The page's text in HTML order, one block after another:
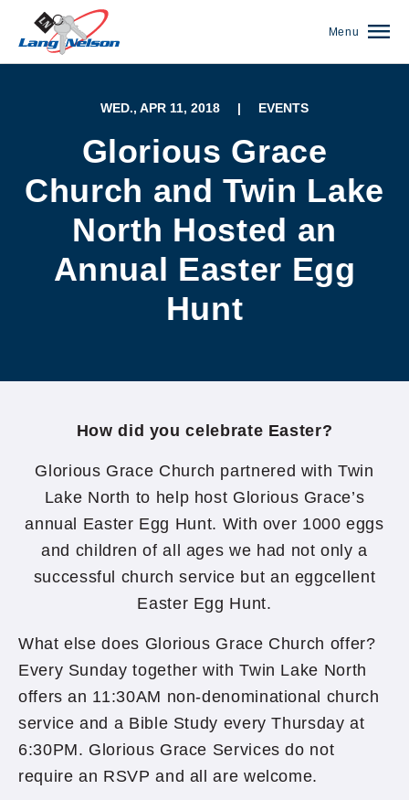
Menu
WED., APR 11, 2018 | EVENTS
Glorious Grace
Church and Twin Lake
North Hosted an
Annual Easter Egg
Hunt
How did you celebrate Easter?
Glorious Grace Church partnered with Twin
Lake North to help host Glorious Grace’s
annual Easter Egg Hunt. With over 1000 eggs
and children of all ages we had not only a
successful church service but an eggcellent
Easter Egg Hunt.
What else does Glorious Grace Church offer?
Every Sunday together with Twin Lake North
offers an 11:30AM non-denominational church
service and a Bible Study every Thursday at
6:30PM. Glorious Grace Services do not
require an RSVP and all are welcome.